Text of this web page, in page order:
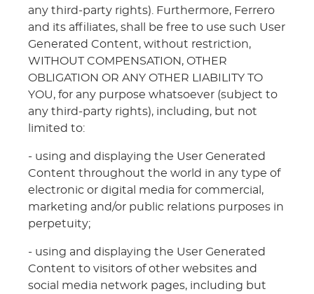
any third-party rights). Furthermore, Ferrero
and its affiliates, shall be free to use such User
Generated Content, without restriction,
WITHOUT COMPENSATION, OTHER
OBLIGATION OR ANY OTHER LIABILITY TO
YOU, for any purpose whatsoever (subject to
any third-party rights), including, but not
limited to:
- using and displaying the User Generated
Content throughout the world in any type of
electronic or digital media for commercial,
marketing and/or public relations purposes in
perpetuity;
- using and displaying the User Generated
Content to visitors of other websites and
social media network pages, including but